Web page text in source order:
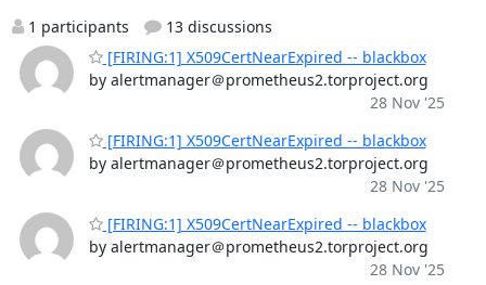
1 participants
13 discussions
[FIRING:1] X509CertNearExpired -- blackbox
by alertmanager＠prometheus2.torproject.org
28 Nov '25
[FIRING:1] X509CertNearExpired -- blackbox
by alertmanager＠prometheus2.torproject.org
28 Nov '25
[FIRING:1] X509CertNearExpired -- blackbox
by alertmanager＠prometheus2.torproject.org
28 Nov '25